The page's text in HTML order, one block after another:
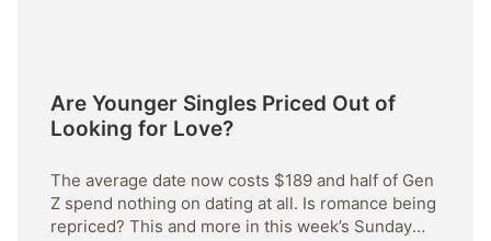
Are Younger Singles Priced Out of
Looking for Love?
The average date now costs $189 and half of Gen
Z spend nothing on dating at all. Is romance being
repriced? This and more in this week’s Sunday